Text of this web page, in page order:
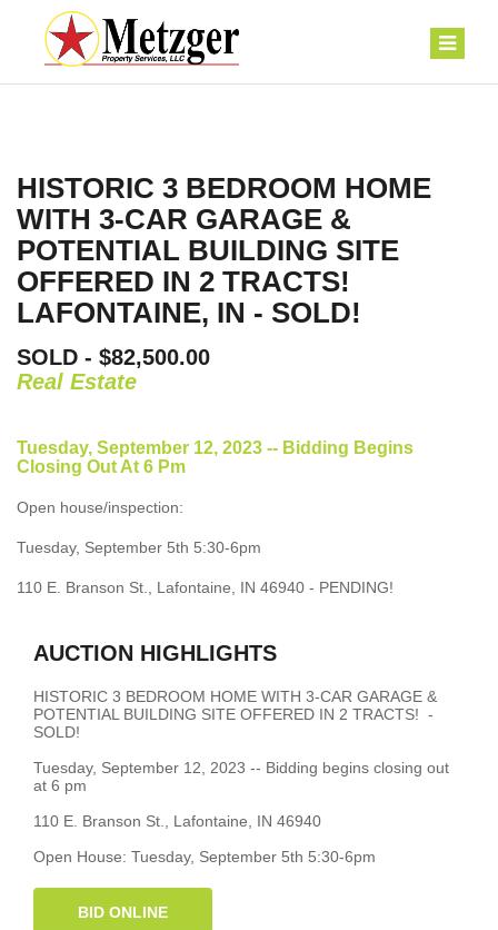
HISTORIC 3 BEDROOM HOME
WITH 3-CAR GARAGE &
POTENTIAL BUILDING SITE
OFFERED IN 2 TRACTS!
LAFONTAINE, IN - SOLD!
SOLD - $82,500.00
Real Estate
Tuesday, September 12, 2023 -- Bidding Begins
Closing Out At 6 Pm
Open house/inspection:
Tuesday, September 5th 5:30-6pm
110 E. Branson St., Lafontaine, IN 46940 - PENDING!
AUCTION HIGHLIGHTS
HISTORIC 3 BEDROOM HOME WITH 3-CAR GARAGE &
POTENTIAL BUILDING SITE OFFERED IN 2 TRACTS! -
SOLD!
Tuesday, September 12, 2023 -- Bidding begins closing out
at 6 pm
110 E. Branson St., Lafontaine, IN 46940
Open House: Tuesday, September 5th 5:30-6pm
BID ONLINE